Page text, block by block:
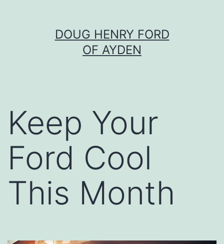
DOUG HENRY FORD
OF AYDEN
Keep Your
Ford Cool
This Month